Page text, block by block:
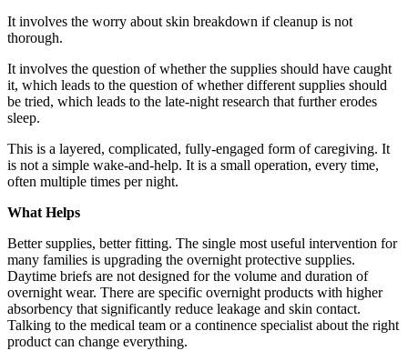
It involves the worry about skin breakdown if cleanup is not
thorough.
It involves the question of whether the supplies should have caught
it, which leads to the question of whether different supplies should
be tried, which leads to the late-night research that further erodes
sleep.
This is a layered, complicated, fully-engaged form of caregiving. It
is not a simple wake-and-help. It is a small operation, every time,
often multiple times per night.
What Helps
Better supplies, better fitting. The single most useful intervention for
many families is upgrading the overnight protective supplies.
Daytime briefs are not designed for the volume and duration of
overnight wear. There are specific overnight products with higher
absorbency that significantly reduce leakage and skin contact.
Talking to the medical team or a continence specialist about the right
product can change everything.